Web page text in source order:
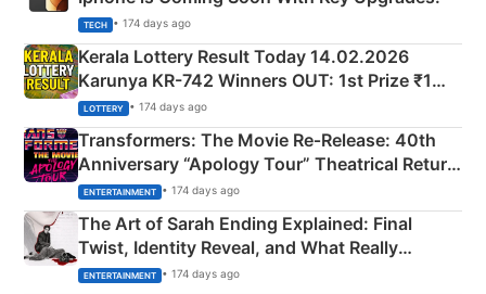
TECH • 174 days ago
Kerala Lottery Result Today 14.02.2026
Karunya KR-742 Winners OUT: 1st Prize ₹1
Crore Winning Numbers - KC 889462
LOTTERY • 174 days ago
Transformers: The Movie Re‑Release: 40th
Anniversary “Apology Tour” Theatrical Return
Explained
ENTERTAINMENT • 174 days ago
The Art of Sarah Ending Explained: Final
Twist, Identity Reveal, and What Really
Happened
ENTERTAINMENT • 174 days ago